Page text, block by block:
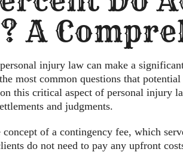
A
injury law can make a
most common questions that
this critical aspect of personal injury
and judgments.
of a contingency fee, which
do not need to pay any upfront